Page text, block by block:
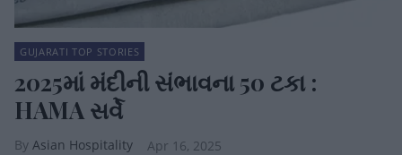
GUJARATI TOP STORIES
2025માં મંદીની સંભાવના 50 ટકા :
HAMA સર્વે
Asian Hospitality Apr 16, 2025